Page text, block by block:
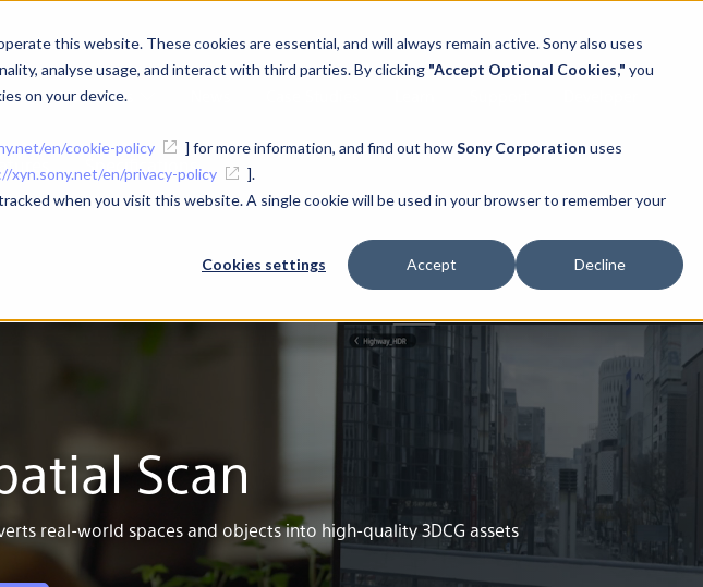
this website. These cookies are essential, and will always remain active. Sony also uses
analyse usage, and interact with third parties. By clicking "Accept Optional Cookies," you
on your device.
en/cookie-policy ] for more information, and find out howSony Corporation uses
xyn.sony.net/en/privacy-policy
].
when you visit this website. A single cookie will be used in your browser to remember your
Cookies settings Accept Decline
Use Cases
Specifications
Scan
real-world spaces and objects into high-quality 3DCG assets